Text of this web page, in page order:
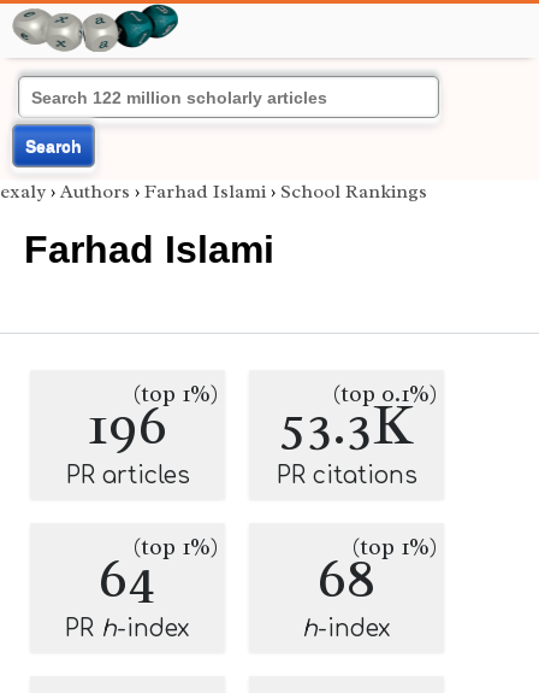
Search
exaly › Authors › Farhad Islami › School Rankings
Farhad Islami
196(top 1%)
PR articles
53.3K
(top 0.1%)
PR citations
64(top 1%)
PR h-index
68(top 1%)
h-index